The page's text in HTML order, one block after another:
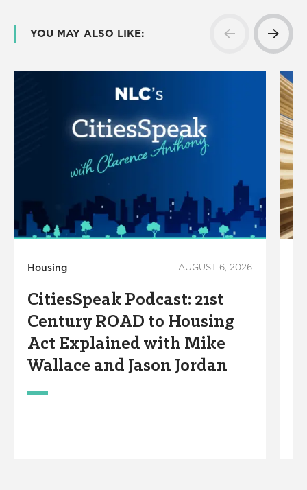
YOU MAY ALSO LIKE:
Housing AUGUST 6, 2026
CitiesSpeak Podcast: 21st
Century ROAD to Housing
Act Explained with Mike
Wallace and Jason Jordan